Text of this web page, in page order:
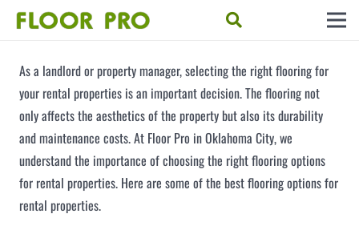
As a landlord or property manager, selecting the right flooring for
your rental properties is an important decision. The flooring not
only affects the aesthetics of the property but also its durability
and maintenance costs. At Floor Pro in Oklahoma City, we
understand the importance of choosing the right flooring options
for rental properties. Here are some of the best flooring options for
rental properties.